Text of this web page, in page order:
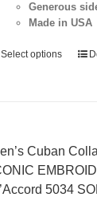
Generous
Made in USA
Select options
Cuban
5034